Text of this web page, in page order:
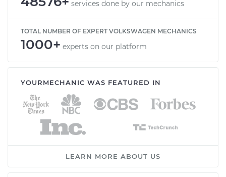
services done by our mechanics
TOTAL NUMBER OF EXPERT VOLKSWAGEN MECHANICS
1000+ experts on our platform
YOURMECHANIC WAS FEATURED IN
LEARN MORE ABOUT US